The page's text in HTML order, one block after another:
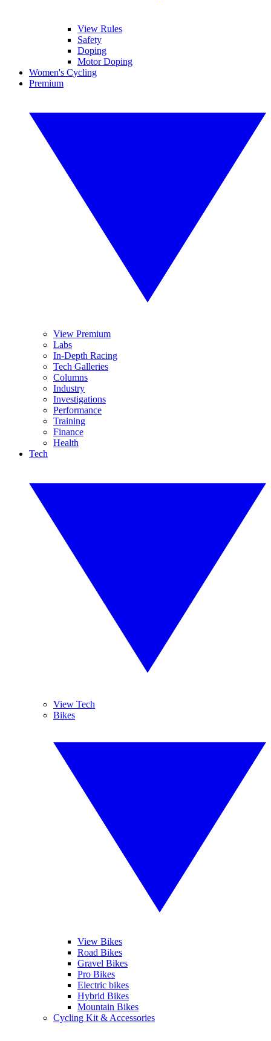
View Rules
Safety
Doping
Motor Doping
Women's Cycling
Premium
View Premium
Labs
In-Depth Racing
Tech Galleries
Columns
Industry
Investigations
Performance
Training
Finance
Health
Tech
View Tech
Bikes
View Bikes
Road Bikes
Gravel Bikes
Pro Bikes
Electric bikes
Hybrid Bikes
Mountain Bikes
Cycling Kit & Accessories